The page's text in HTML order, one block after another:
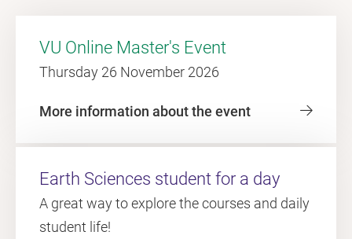
VU Online Master's Event
Thursday 26 November 2026
More information about the event
Earth Sciences student for a day
A great way to explore the courses and daily
student life!